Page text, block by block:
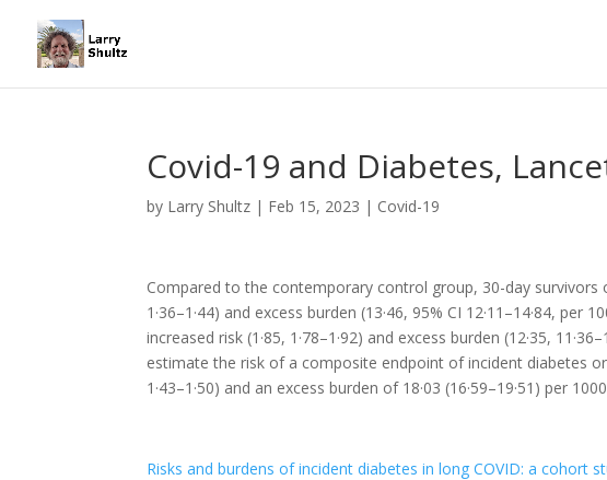
Covid-19 and Diabetes,
by Larry Shultz | Feb 15, 2023 | Covid-19
Compared to the contemporary control group, 30-day survivors
1·36–1·44) and excess burden (13·46, 95% CI 12·11–14·84,
increased risk (1·85, 1·78–1·92) and excess burden (12·35,
estimate the risk of a composite endpoint of incident diabetes
1·43–1·50) and an excess burden of 18·03 (16·59–19·51) per
Risks and burdens of incident diabetes in long COVID: a cohort